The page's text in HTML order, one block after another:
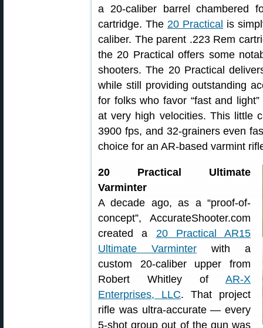
a 20-caliber barrel chambered
cartridge. The20 Practical is
caliber. The parent .223 Rem
the 20 Practical offers some
shooters. The 20 Practical
while still providing outstanding
for folks who favor “fast and
at very high velocities. This little
3900 fps, and 32-grainers even
choice for an AR-based varmint
20 Practical Ultimate
Varminter
A decade ago, as a “proof-of-
concept”, AccurateShooter.com
created a 20 Practical AR15
Ultimate Varminter with a
custom 20-caliber upper from
Robert Whitley of AR-X
Enterprises, LLC. That project
rifle was ultra-accurate — every
5-shot group out of the gun was